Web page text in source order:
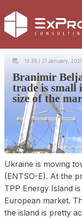
13:39 / 21 January, 2021
Branimir
trade is small
size of the
Ukraine is moving
(ENTSO-E). At the
TPP Energy Island
European market.
the island is pretty